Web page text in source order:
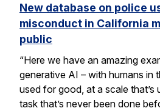
New database on police
misconduct in California
public
“Here we have an amazing
generative AI – with humans in
used for good, at a scale
task that’s never been done